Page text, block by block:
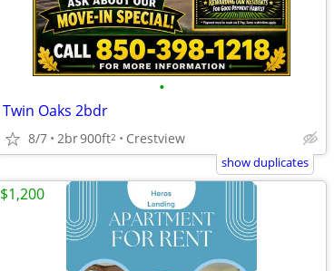
•
Twin Oaks 2bdr
8/7 2br900ft2 Crestview
show duplicates
$1,200